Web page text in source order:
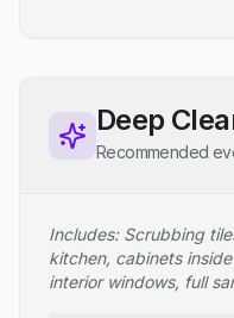
Deep
Recommended
Includes: Scrubbing
kitchen, cabinets
interior windows, full